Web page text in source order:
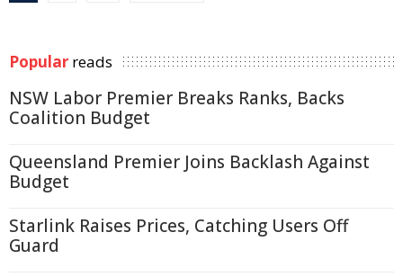
Popular reads
NSW Labor Premier Breaks Ranks, Backs
Coalition Budget
Queensland Premier Joins Backlash Against
Budget
Starlink Raises Prices, Catching Users Off
Guard